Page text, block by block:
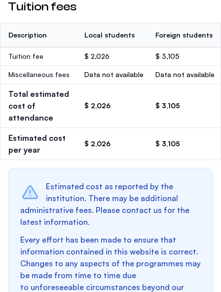
Tuition fees
Description Local students Foreign students
Tuition fee $ 2,026 $ 3,105
Miscellaneous fees Data not available Data not available
Total estimated
cost of
attendance
$ 2,026 $ 3,105
Estimated cost
per year
$ 2,026 $ 3,105
Estimated cost as reported by the
institution. There may be additional
administrative fees. Please contact us for the
latest information.
Every effort has been made to ensure that
information contained in this website is correct.
Changes to any aspects of the programmes may
be made from time to time due
to unforeseeable circumstances beyond our